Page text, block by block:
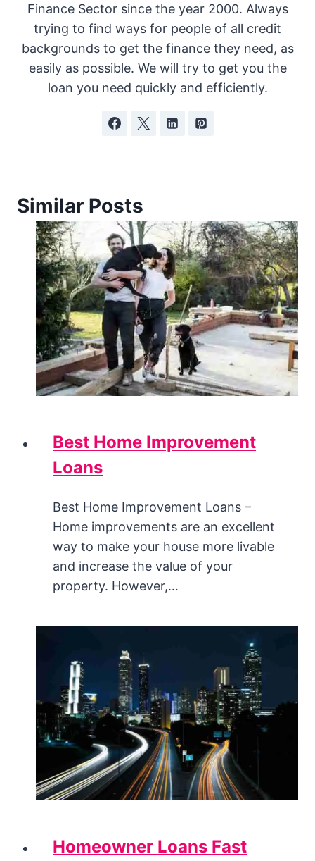
Finance Sector since the year 2000. Always
trying to find ways for people of all credit
backgrounds to get the finance they need, as
easily as possible. We will try to get you the
loan you need quickly and efficiently.
Similar Posts
Best Home Improvement
Loans
Best Home Improvement Loans –
Home improvements are an excellent
way to make your house more livable
and increase the value of your
property. However,…
Homeowner Loans Fast